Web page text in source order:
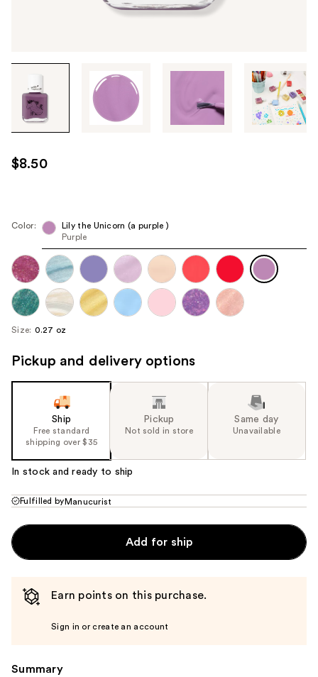
through
images
use
the
next
navigate
each
product
image
$8.50
Color:
Lily the Unicorn (a purple )
Purple
Size: 0.27 oz
Pickup and delivery options
Ship
Free standard
shipping over $35
Pickup
Not sold in store
Same day
Unavailable
In stock and ready to ship
Fulfilled by Manucurist
Add for ship
Earn points on this purchase.
Sign in or create an account
Summary